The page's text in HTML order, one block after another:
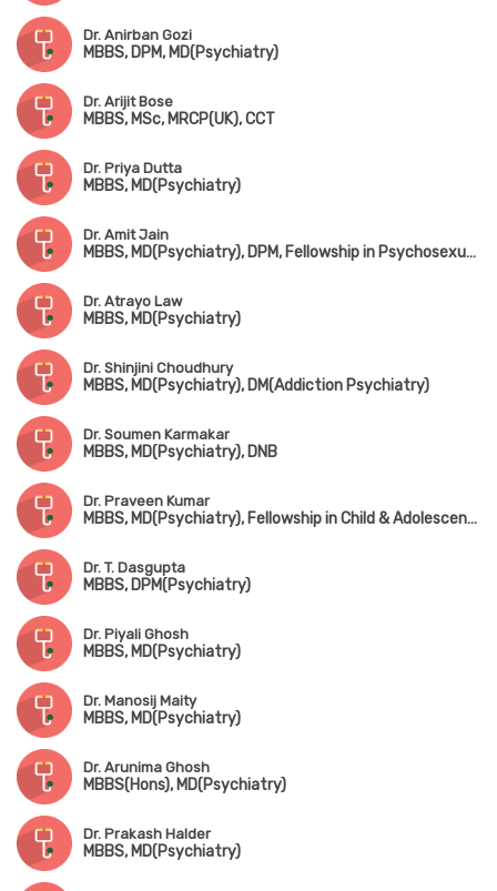
Dr. Anirban Gozi
MBBS, DPM, MD(Psychiatry)
Dr. Arijit Bose
MBBS, MSc, MRCP(UK), CCT
Dr. Priya Dutta
MBBS, MD(Psychiatry)
Dr. Amit Jain
MBBS, MD(Psychiatry), DPM, Fellowship in Psychosexual Medicine(Mysore)
Dr. Atrayo Law
MBBS, MD(Psychiatry)
Dr. Shinjini Choudhury
MBBS, MD(Psychiatry), DM(Addiction Psychiatry)
Dr. Soumen Karmakar
MBBS, MD(Psychiatry), DNB
Dr. Praveen Kumar
MBBS, MD(Psychiatry), Fellowship in Child & Adolescent Psychiatry (CMC, Vellore)
Dr. T. Dasgupta
MBBS, DPM(Psychiatry)
Dr. Piyali Ghosh
MBBS, MD(Psychiatry)
Dr. Manosij Maity
MBBS, MD(Psychiatry)
Dr. Arunima Ghosh
MBBS(Hons), MD(Psychiatry)
Dr. Prakash Halder
MBBS, MD(Psychiatry)